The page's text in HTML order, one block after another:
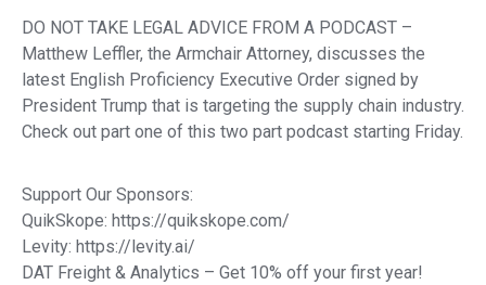
DO NOT TAKE LEGAL ADVICE FROM A PODCAST –
Matthew Leffler, the Armchair Attorney, discusses the
latest English Proficiency Executive Order signed by
President Trump that is targeting the supply chain industry.
Check out part one of this two part podcast starting Friday.
Support Our Sponsors:
QuikSkope: https://quikskope.com/
Levity: https://levity.ai/
DAT Freight & Analytics – Get 10% off your first year!